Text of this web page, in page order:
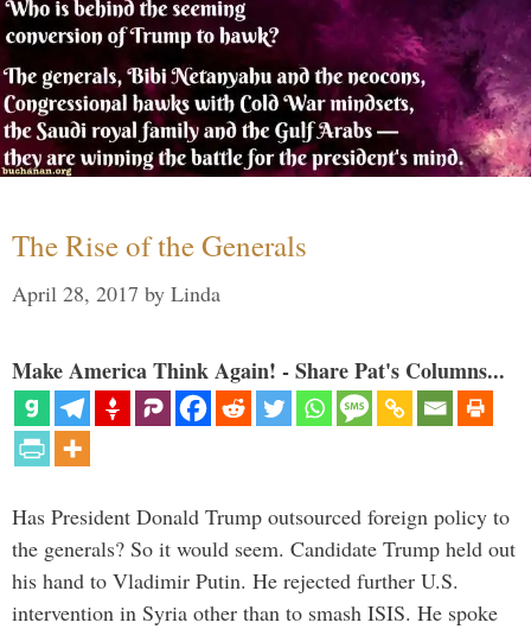
The Rise of the Generals
April 28, 2017 by Linda
Make America Think Again! - Share Pat's Columns...
Has President Donald Trump outsourced foreign policy to
the generals? So it would seem. Candidate Trump held out
his hand to Vladimir Putin. He rejected further U.S.
intervention in Syria other than to smash ISIS. He spoke